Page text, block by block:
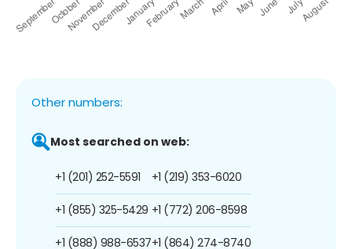
Other numbers:
Most searched on web:
+1 (201) 252-5591
+1 (855) 325-5429
+1 (888) 988-6537
+1 (219) 353-6020
+1 (772) 206-8598
+1 (864) 274-8740